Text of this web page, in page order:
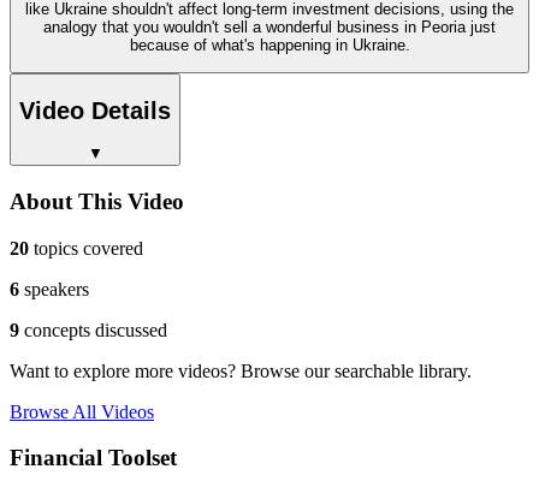
like Ukraine shouldn't affect long-term investment decisions, using the
analogy that you wouldn't sell a wonderful business in Peoria just
because of what's happening in Ukraine.
Video Details
▼
About This Video
20 topics covered
6 speakers
9 concepts discussed
Want to explore more videos? Browse our searchable library.
Browse All Videos
Financial Toolset